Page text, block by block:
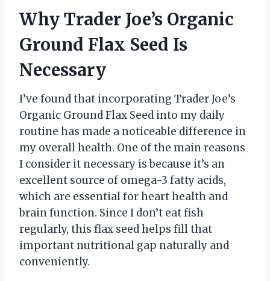
Why Trader Joe’s Organic
Ground Flax Seed Is
Necessary
I’ve found that incorporating Trader Joe’s
Organic Ground Flax Seed into my daily
routine has made a noticeable difference in
my overall health. One of the main reasons
I consider it necessary is because it’s an
excellent source of omega-3 fatty acids,
which are essential for heart health and
brain function. Since I don’t eat fish
regularly, this flax seed helps fill that
important nutritional gap naturally and
conveniently.